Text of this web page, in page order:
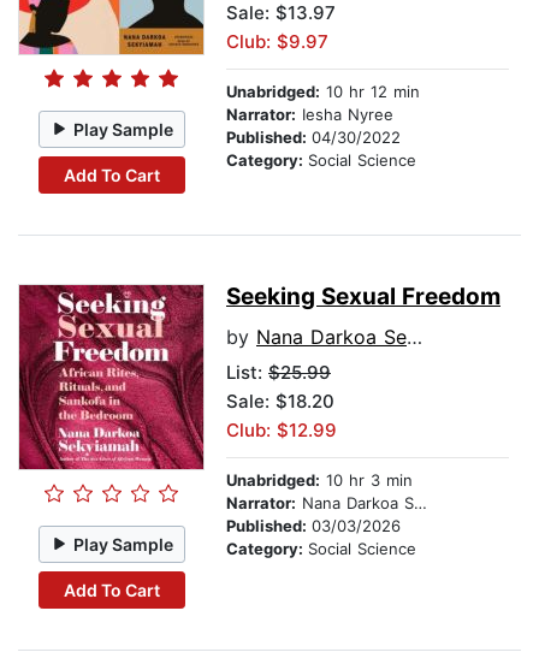
Play Sample
Add To Cart
Sale: $13.97
Club: $9.97
Unabridged: 10 hr 12 min
Narrator: Iesha Nyree
Published: 04/30/2022
Category: Social Science
Play Sample
Add To Cart
Seeking Sexual Freedom
by Nana Darkoa Sekyiamah
List: $25.99
Sale: $18.20
Club: $12.99
Unabridged: 10 hr 3 min
Narrator: Nana Darkoa Sekyiamah
Published: 03/03/2026
Category: Social Science